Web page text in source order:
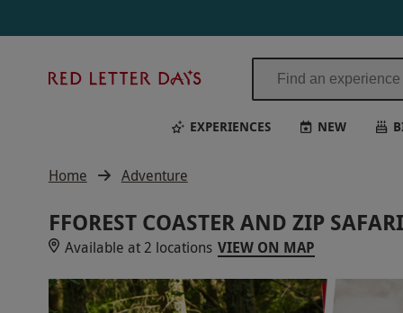
Days
EXPERIENCES NEW
Home Adventure
FFOREST COASTER AND ZIP
Available at 2 locations VIEW ON MAP